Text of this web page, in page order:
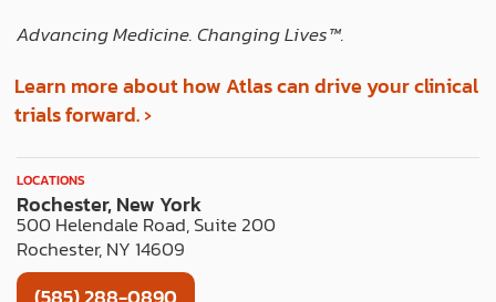
Advancing Medicine. Changing Lives™️.
Learn more about how Atlas can drive your clinical
trials forward. ›
LOCATIONS
Rochester, New York
500 Helendale Road, Suite 200
Rochester, NY 14609